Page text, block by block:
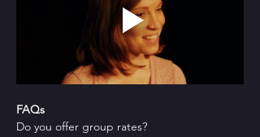
FAQs
Do you offer group rates?